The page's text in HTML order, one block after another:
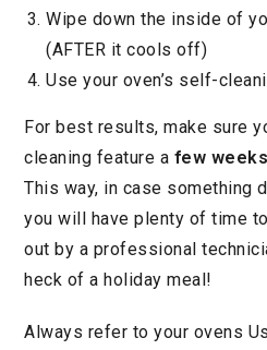
Wipe down the inside of
(AFTER it cools off)
Use your oven’s self-
For best results, make sure
cleaning feature a few weeks
This way, in case something
you will have plenty of time
out by a professional
heck of a holiday meal!
Always refer to your ovens